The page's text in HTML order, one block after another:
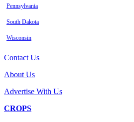
Pennsylvania
South Dakota
Wisconsin
Contact Us
About Us
Advertise With Us
CROPS